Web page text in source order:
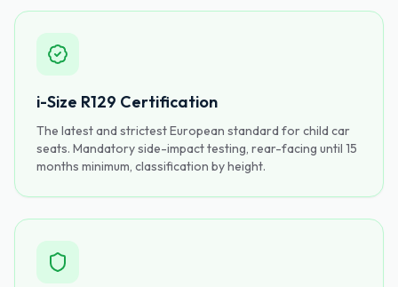
i-Size R129 Certification
The latest and strictest European standard for child car
seats. Mandatory side-impact testing, rear-facing until 15
months minimum, classification by height.